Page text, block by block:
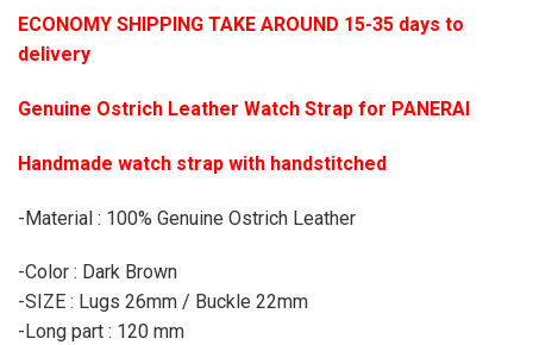
ECONOMY SHIPPING TAKE AROUND 15-35 days to
delivery
Genuine Ostrich Leather Watch Strap for PANERAI
Handmade watch strap with handstitched
-Material : 100% Genuine Ostrich Leather
-Color : Dark Brown
-SIZE : Lugs 26mm / Buckle 22mm
-Long part : 120 mm